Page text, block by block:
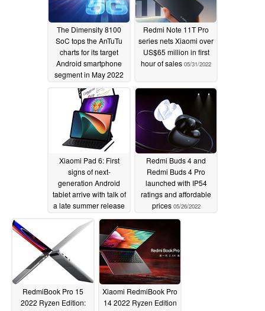
The Dimensity 8100
SoC tops the AnTuTu
charts for its target
Android smartphone
segment in May 2022
06/02/2022
Redmi Note 11T Pro
series nets Xiaomi over
US$65 million in first
hour of sales 05/31/2022
Xiaomi Pad 6: First
signs of next-
generation Android
tablet arrive with talk of
a late summer release
05/26/2022
Redmi Buds 4 and
Redmi Buds 4 Pro
launched with IP54
ratings and affordable
prices 05/26/2022
RedmiBook Pro 15
2022 Ryzen Edition:
Xiaomi RedmiBook Pro
14 2022 Ryzen Edition